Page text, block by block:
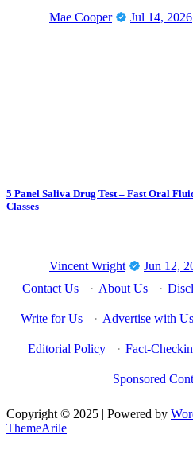
Mae Cooper Jul 14, 2026
5 Panel Saliva Drug Test – Fast Oral
Classes
Vincent Wright
Jun 12,
Contact Us
· About Us ·
Write for Us · Advertise with Us
Editorial Policy · Fact-
Sponsored
Copyright © 2025 | Powered by
ThemeArile